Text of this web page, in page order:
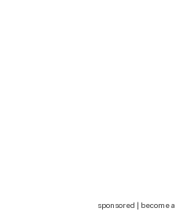
sponsored | become a